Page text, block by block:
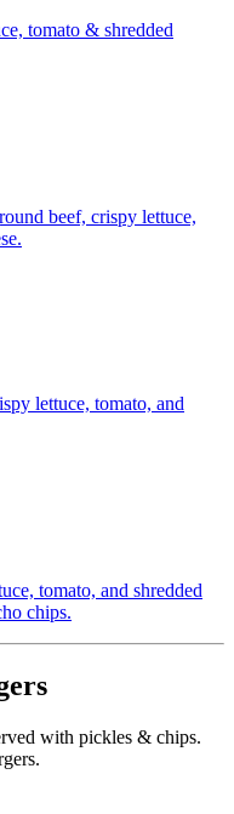
tomato & shredded
beef, crispy lettuce,
lettuce, tomato, and
tomato, and shredded
chips.
with pickles & chips.